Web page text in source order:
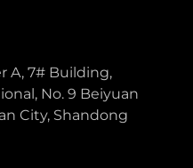
A, 7# Building,
No. 9 Beiyuan
City, Shandong